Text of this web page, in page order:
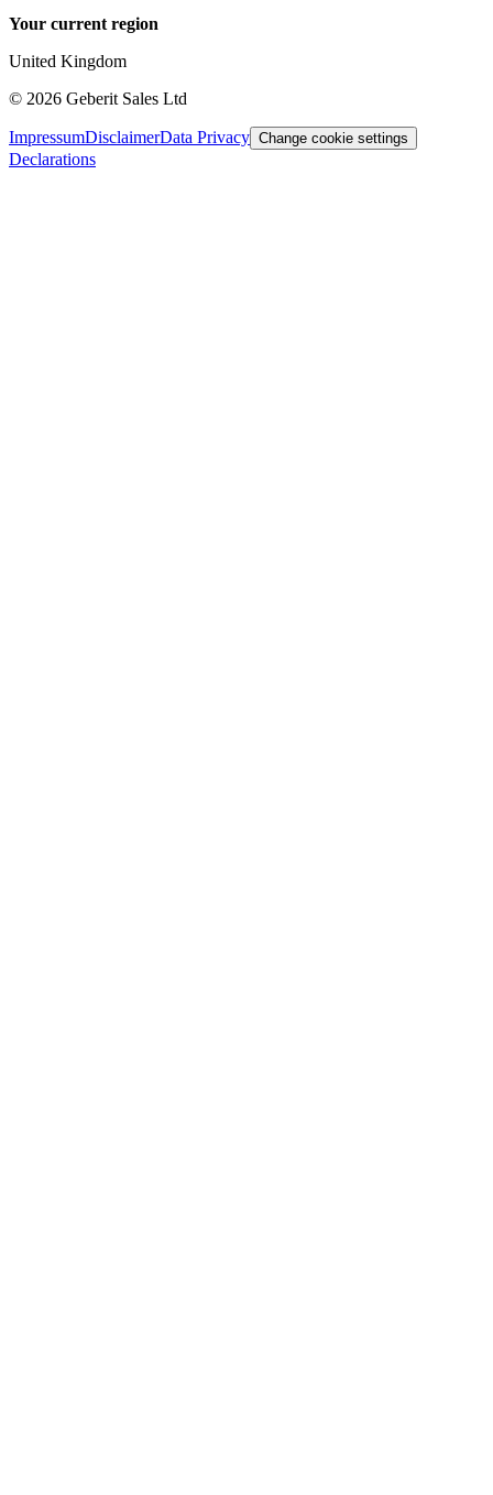
Your current region
United Kingdom
© 2026 Geberit Sales Ltd
ImpressumDisclaimerData Privacy Change cookie settings
Declarations